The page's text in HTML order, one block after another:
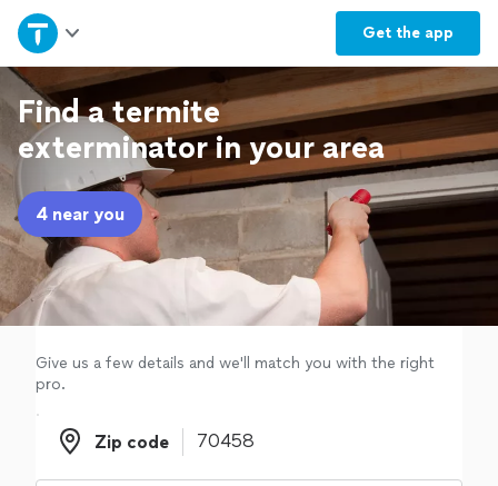
Get the app
Home
Explore Services
Join as a pro
Sign up
Log in
Find a termite
exterminator in your area
4 near you
Give us a few details and we'll match you with the right
pro.
Zip code
Zip code